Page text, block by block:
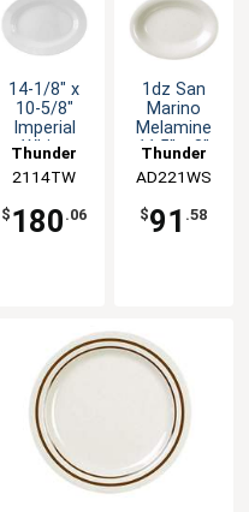
14-1/8" x
10-5/8"
Imperial
White
Oval Platter
1dz
Thunder
Group
2114TW
$ 180 .06
1dz San
Marino
Melamine
11.5" x 8"
Platter NSF
Thunder
Group
AD221WS
$91 .58